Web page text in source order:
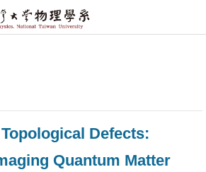
Topological Defects:
Quantum Matter